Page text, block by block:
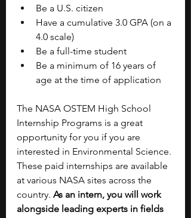
Be a U.S. citizen
Have a cumulative 3.0 GPA (on a
4.0 scale)
Be a full-time student
Be a minimum of 16 years of
age at the time of application
The NASA OSTEM High School
Internship Programs is a great
opportunity for you if you are
interested in Environmental Science.
These paid internships are available
at various NASA sites across the
country. As an intern, you will work
alongside leading experts in fields